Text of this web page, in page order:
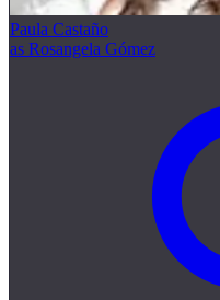
Paula Castaño
as Rosangela Gómez